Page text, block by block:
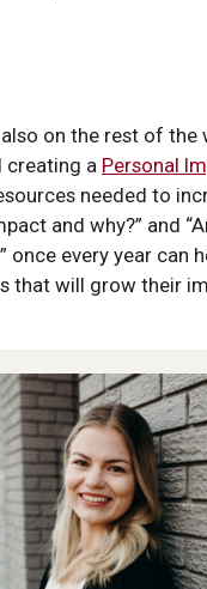
on the rest of the
creating a Personal
needed to
and why?” and
every year can
that will grow their